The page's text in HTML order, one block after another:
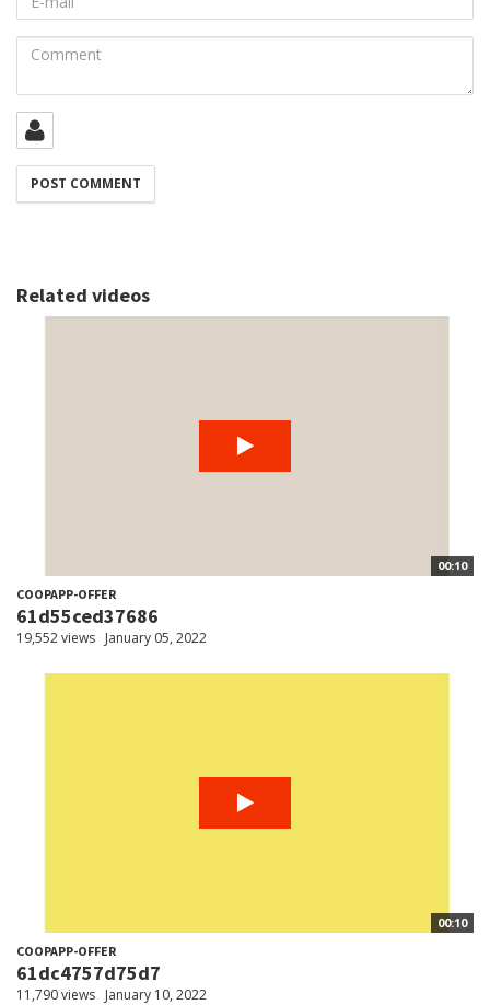
mail
Comment
Related videos
00:10
COOPAPP-OFFER
61d55ced37686
19,552 views January 05, 2022
00:10
COOPAPP-OFFER
61dc4757d75d7
11,790 views January 10, 2022